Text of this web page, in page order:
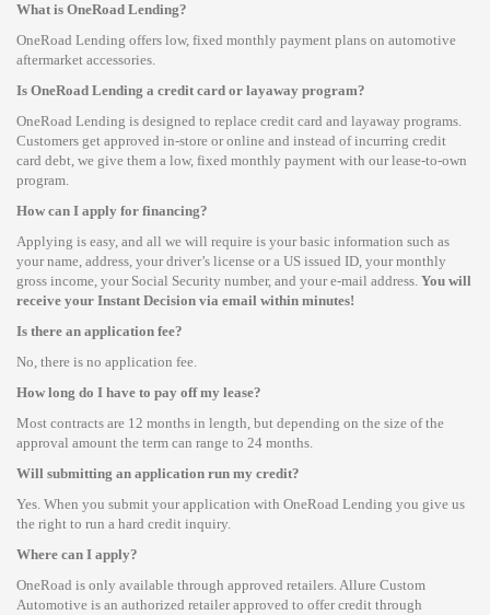
What is OneRoad Lending?
OneRoad Lending offers low, fixed monthly payment plans on automotive
aftermarket accessories.
Is OneRoad Lending a credit card or layaway program?
OneRoad Lending is designed to replace credit card and layaway programs.
Customers get approved in-store or online and instead of incurring credit
card debt, we give them a low, fixed monthly payment with our lease-to-own
program.
How can I apply for financing?
Applying is easy, and all we will require is your basic information such as
your name, address, your driver’s license or a US issued ID, your monthly
gross income, your Social Security number, and your e-mail address. You will
receive your Instant Decision via email within minutes!
Is there an application fee?
No, there is no application fee.
How long do I have to pay off my lease?
Most contracts are 12 months in length, but depending on the size of the
approval amount the term can range to 24 months.
Will submitting an application run my credit?
Yes. When you submit your application with OneRoad Lending you give us
the right to run a hard credit inquiry.
Where can I apply?
OneRoad is only available through approved retailers. Allure Custom
Automotive is an authorized retailer approved to offer credit through